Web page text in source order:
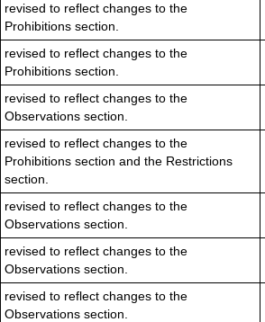
revised to reflect changes to the
Prohibitions section.
revised to reflect changes to the
Prohibitions section.
revised to reflect changes to the
Observations section.
revised to reflect changes to the
Prohibitions section and the Restrictions
section.
revised to reflect changes to the
Observations section.
revised to reflect changes to the
Observations section.
revised to reflect changes to the
Observations section.